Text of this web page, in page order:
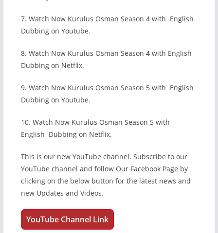
7. Watch Now Kurulus Osman Season 4 with English
Dubbing on Youtube.
8. Watch Now Kurulus Osman Season 4 with English
Dubbing on Netflix.
9. Watch Now Kurulus Osman Season 5 with English
Dubbing on Youtube.
10. Watch Now Kurulus Osman Season 5 with
English Dubbing on Netflix.
This is our new YouTube channel. Subscribe to our
YouTube channel and follow Our Facebook Page by
clicking on the below button for the latest news and
new Updates and Videos.
YouTube Channel Link